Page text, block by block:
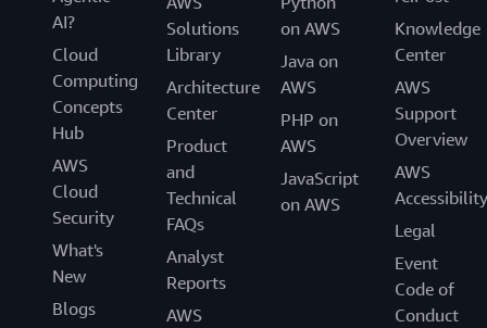
AI?
Cloud
Computing
Concepts
Hub
AWS
Cloud
Security
What's
New
Blogs
Solutions
Library
Architecture
Center
Product
and
Technical
FAQs
Analyst
Reports
AWS
on AWS
Java on
AWS
PHP on
AWS
JavaScript
on AWS
Knowledge
Center
AWS
Support
Overview
AWS
Accessibility
Legal
Event
Code of
Conduct